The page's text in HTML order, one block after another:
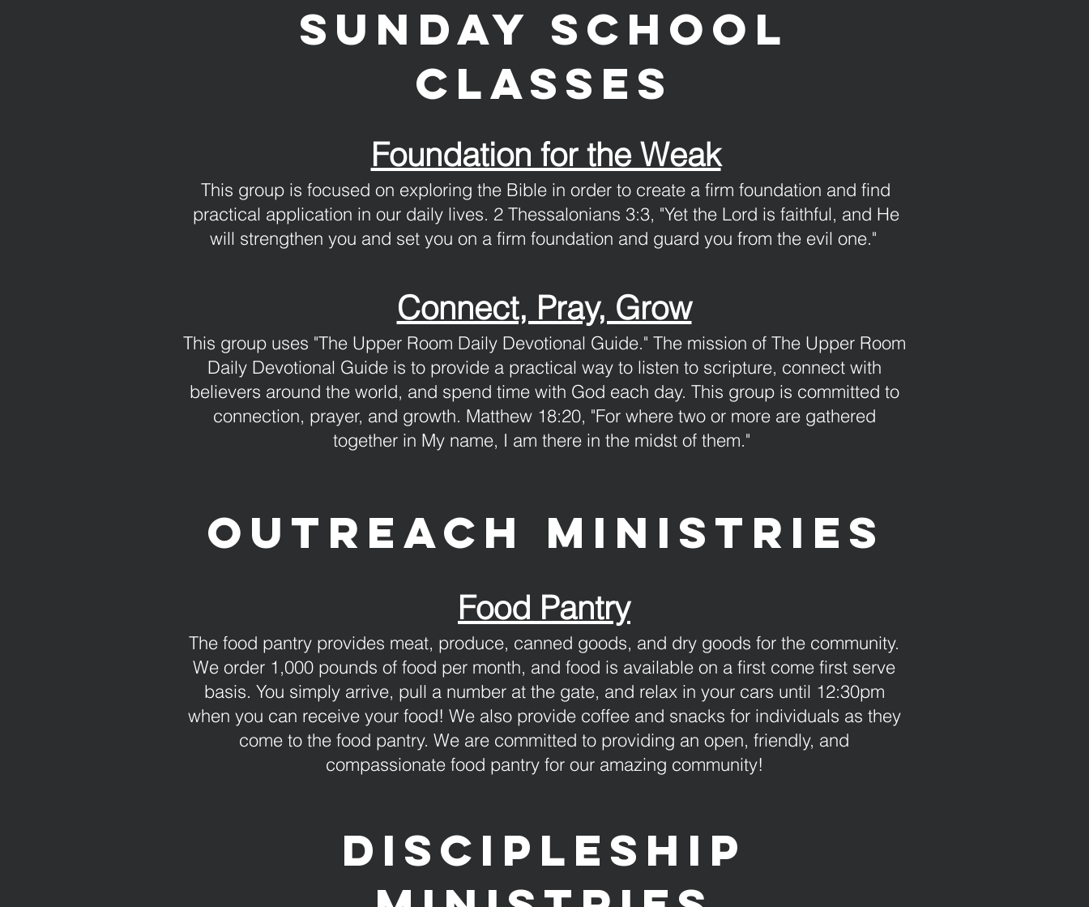
Sunday School
classes
Foundation for the Weak
This group is focused on exploring the Bible in order to create a firm foundation and find
practical application in our daily lives. 2 Thessalonians 3:3, "Yet the Lord is faithful, and He
will strengthen you and set you on a firm foundation and guard you from the evil one."
Connect, Pray, Grow
This group uses "The Upper Room Daily Devotional Guide." The mission of The Upper Room
Daily Devotional Guide is to provide a practical way to listen to scripture, connect with
believers around the world, and spend time with God each day. This group is committed to
connection, prayer, and growth. Matthew 18:20, "For where two or more are gathered
together in My name, I am there in the midst of them."
Outreach ministries
Food Pantry
The food pantry provides meat, produce, canned goods, and dry goods for the community.
We order 1,000 pounds of food per month, and food is available on a first come first serve
basis. You simply arrive, pull a number at the gate, and relax in your cars until 12:30pm
when you can receive your food! We also provide coffee and snacks for individuals as they
come to the food pantry. We are committed to providing an open, friendly, and
compassionate food pantry for our amazing community!
Discipleship